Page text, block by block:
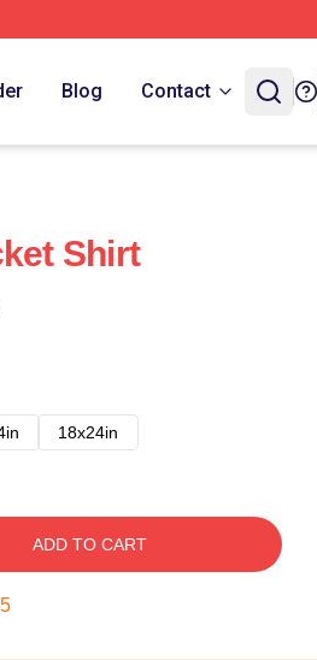
Blog Contact
Shirt
18x24in
ADD TO CART